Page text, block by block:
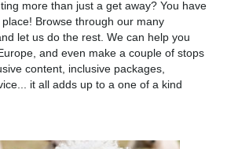
more than just a get away? You have
Browse through our many
let us do the rest. We can help you
, and even make a couple of stops
content, inclusive packages,
it all adds up to a one of a kind